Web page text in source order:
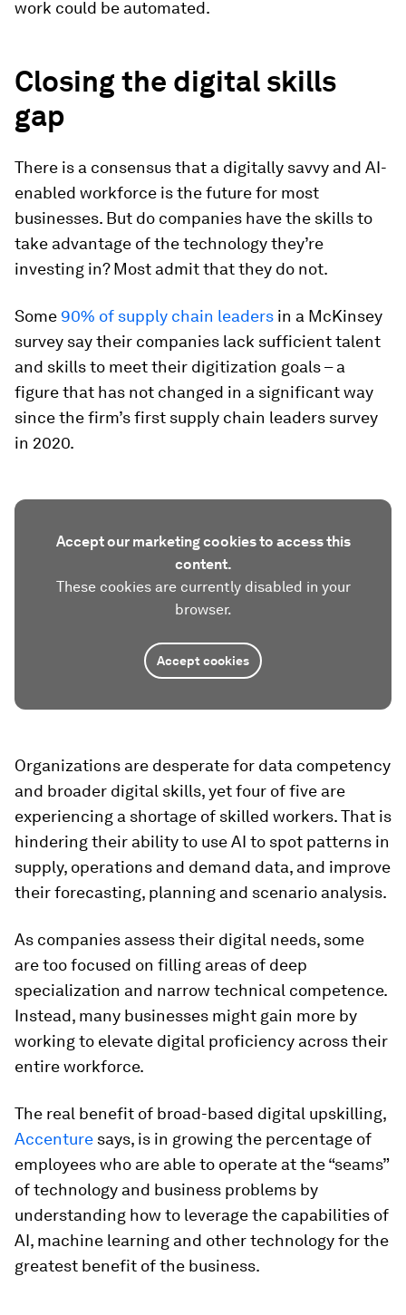
work could be automated.
Closing the digital skills
gap
There is a consensus that a digitally savvy and AI-
enabled workforce is the future for most
businesses. But do companies have the skills to
take advantage of the technology they’re
investing in? Most admit that they do not.
Some 90% of supply chain leaders in a McKinsey
survey say their companies lack sufficient talent
and skills to meet their digitization goals – a
figure that has not changed in a significant way
since the firm’s first supply chain leaders survey
in 2020.
Accept our marketing cookies to access this
content.
These cookies are currently disabled in your
browser.
Accept cookies
Organizations are desperate for data competency
and broader digital skills, yet four of five are
experiencing a shortage of skilled workers. That is
hindering their ability to use AI to spot patterns in
supply, operations and demand data, and improve
their forecasting, planning and scenario analysis.
As companies assess their digital needs, some
are too focused on filling areas of deep
specialization and narrow technical competence.
Instead, many businesses might gain more by
working to elevate digital proficiency across their
entire workforce.
The real benefit of broad-based digital upskilling,
Accenture says, is in growing the percentage of
employees who are able to operate at the “seams”
of technology and business problems by
understanding how to leverage the capabilities of
AI, machine learning and other technology for the
greatest benefit of the business.